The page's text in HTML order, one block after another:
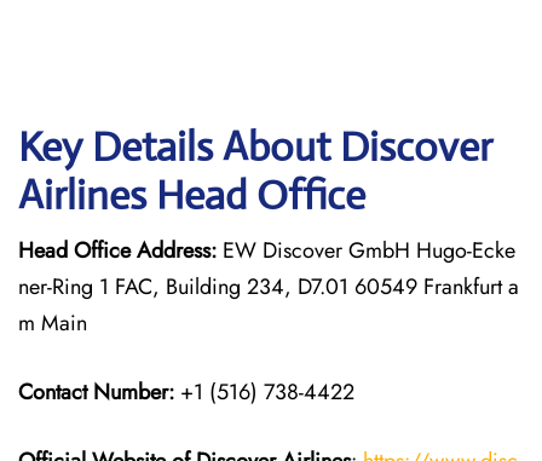
Key Details About Discover
Airlines Head Office
Head Office Address: EW Discover GmbH Hugo-Ecke
ner-Ring 1 FAC, Building 234, D7.01 60549 Frankfurt a
m Main
Contact Number: +1 (516) 738-4422